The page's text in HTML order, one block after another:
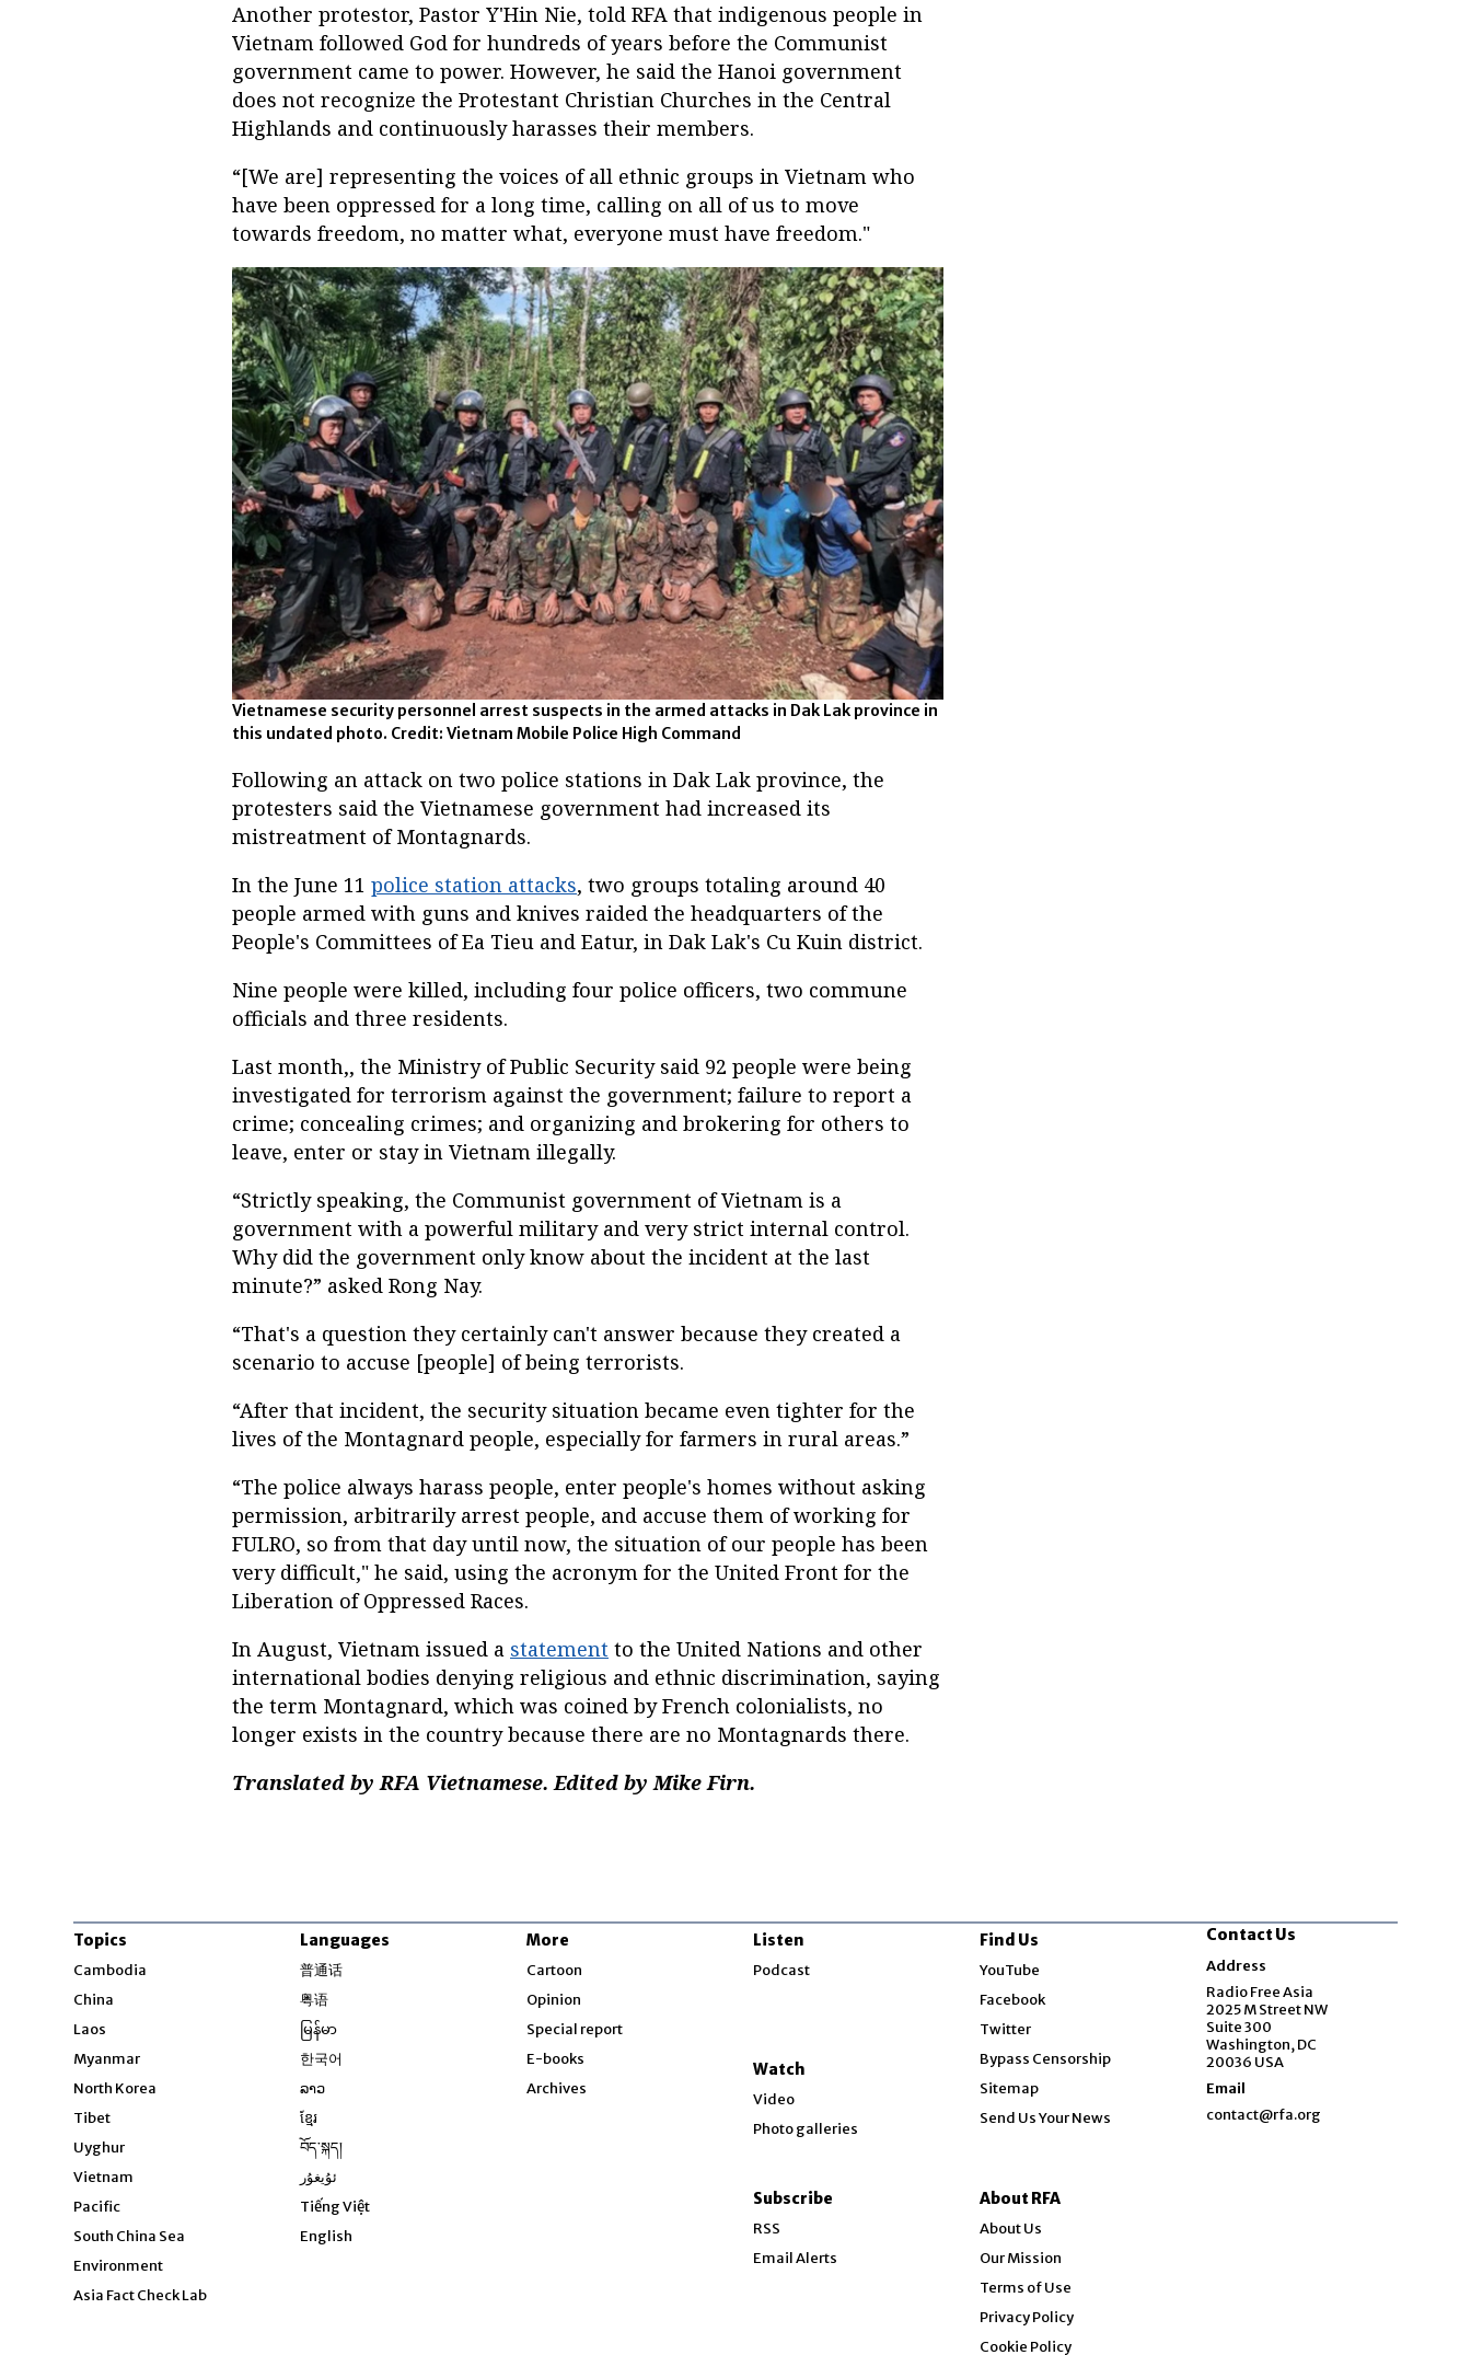
Another protestor, Pastor Y'Hin Nie, told RFA that indigenous people in
Vietnam followed God for hundreds of years before the Communist
government came to power. However, he said the Hanoi government
does not recognize the Protestant Christian Churches in the Central
Highlands and continuously harasses their members.
“[We are] representing the voices of all ethnic groups in Vietnam who
have been oppressed for a long time, calling on all of us to move
towards freedom, no matter what, everyone must have freedom."
Vietnamese security personnel arrest suspects in the armed attacks in Dak Lak province in
this undated photo. Credit: Vietnam Mobile Police High Command
Following an attack on two police stations in Dak Lak province, the
protesters said the Vietnamese government had increased its
mistreatment of Montagnards.
In the June 11 police station attacks, two groups totaling around 40
people armed with guns and knives raided the headquarters of the
People's Committees of Ea Tieu and Eatur, in Dak Lak's Cu Kuin district.
Nine people were killed, including four police officers, two commune
officials and three residents.
Last month,, the Ministry of Public Security said 92 people were being
investigated for terrorism against the government; failure to report a
crime; concealing crimes; and organizing and brokering for others to
leave, enter or stay in Vietnam illegally.
“Strictly speaking, the Communist government of Vietnam is a
government with a powerful military and very strict internal control.
Why did the government only know about the incident at the last
minute?” asked Rong Nay.
“That's a question they certainly can't answer because they created a
scenario to accuse [people] of being terrorists.
“After that incident, the security situation became even tighter for the
lives of the Montagnard people, especially for farmers in rural areas.”
“The police always harass people, enter people's homes without asking
permission, arbitrarily arrest people, and accuse them of working for
FULRO, so from that day until now, the situation of our people has been
very difficult," he said, using the acronym for the United Front for the
Liberation of Oppressed Races.
In August, Vietnam issued a statement to the United Nations and other
international bodies denying religious and ethnic discrimination, saying
the term Montagnard, which was coined by French colonialists, no
longer exists in the country because there are no Montagnards there.
Translated by RFA Vietnamese. Edited by Mike Firn.
Topics
Cambodia
China
Laos
Myanmar
North Korea
Tibet
Uyghur
Vietnam
Pacific
South China Sea
Environment
Asia Fact Check Lab
Languages
普通话
粤语
မြန်မာ
한국어
ລາວ
ខ្មែរ
བོད་སྐད།
ئۇيغۇر
Tiếng Việt
English
More
Cartoon
Opinion
Special report
E-books
Archives
Listen
Podcast
Watch
Video
Photo galleries
Subscribe
RSS
Email Alerts
Find Us
YouTube
Facebook
Twitter
Bypass Censorship
Sitemap
Send Us Your News
About RFA
About Us
Our Mission
Terms of Use
Privacy Policy
Cookie Policy
Contact Us
Address
Radio Free Asia
2025 M Street NW
Suite 300
Washington, DC
20036 USA
Email
contact@rfa.org